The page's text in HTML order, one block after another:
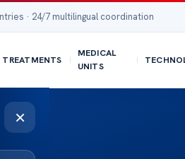
· 24/7 multilingual coordination
TREATMENTS
MEDICAL
UNITS
×